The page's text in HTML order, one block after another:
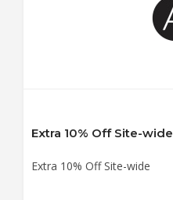
Extra 10% Off Site-wide
Extra 10% Off Site-wide